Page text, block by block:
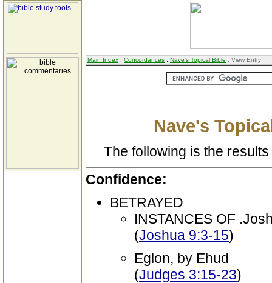
Main Index : Concordances : Nave's Topical Bible : View Entry
Nave's
The following is the
Confidence:
BETRAYED
INSTANCES OF
(Joshua 9:3-15)
Eglon, by Ehud
(Judges 3:15-23)